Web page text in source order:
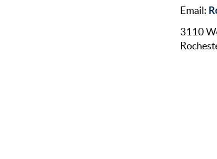
Email:
3110